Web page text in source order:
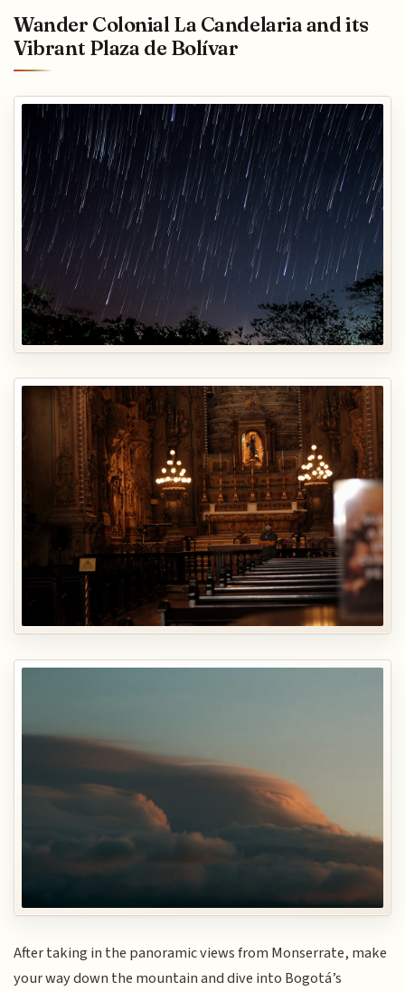
Wander Colonial La Candelaria and its
Vibrant Plaza de Bolívar
After taking in the panoramic views from Monserrate, make
your way down the mountain and dive into Bogotá’s